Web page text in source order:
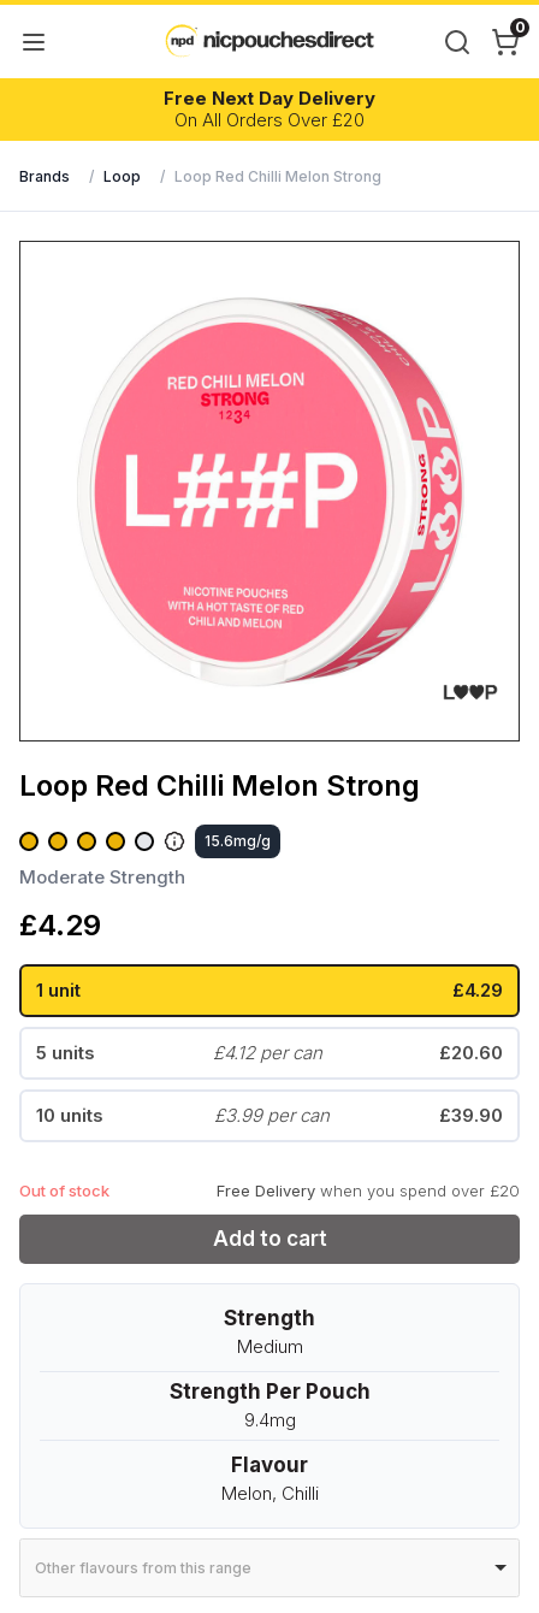
0
Free Next Day Delivery
On All Orders Over £20
Brands / Loop / Loop Red Chilli Melon Strong
Loop Red Chilli Melon Strong
15.6mg/g
Moderate Strength
£4.29
1 unit £4.29
5 units £4.12 per can £20.60
10 units £3.99 per can £39.90
Out of stock Free Delivery when you spend over £20
Add to cart
Strength
Medium
Strength Per Pouch
9.4mg
Flavour
Melon, Chilli
Other flavours from this range